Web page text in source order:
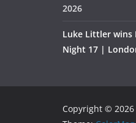
2026
Luke Littler wins
Night 17 |
Copyright © 2026